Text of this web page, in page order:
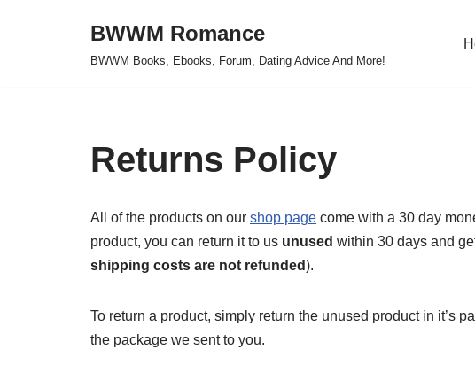
BWWM Romance
BWWM Books, Ebooks, Forum, Dating Advice And More!
Returns Policy
All of the products on our shop page come with a 30 day
product, you can return it to us unused within 30 days and
shipping costs are not refunded).
To return a product, simply return the unused product in it’s
the package we sent to you.